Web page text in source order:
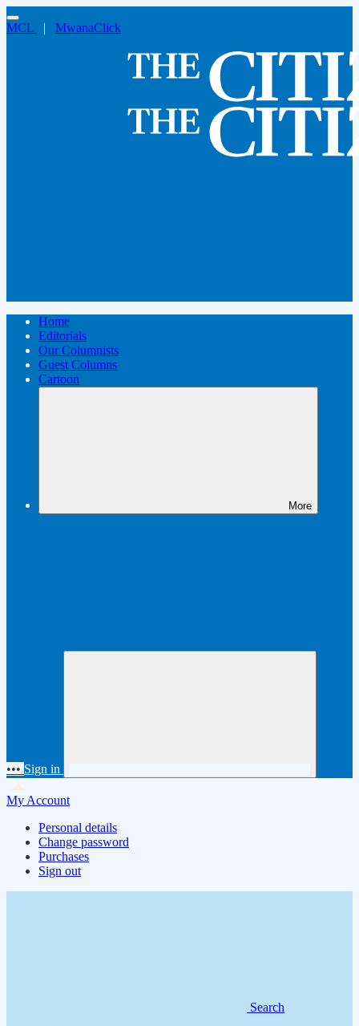
MCL | MwanaClick
Home
Editorials
Our Columnists
Guest Columns
Cartoon
More
••• Sign in
My Account
Personal details
Change password
Purchases
Sign out
Search